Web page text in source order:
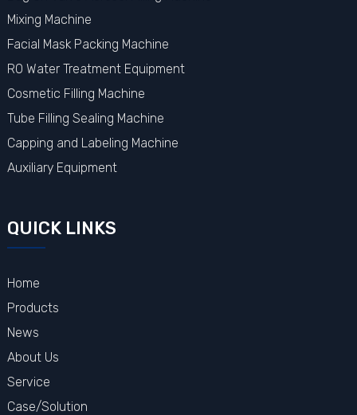
Mixing Machine
Facial Mask Packing Machine
RO Water Treatment Equipment
Cosmetic Filling Machine
Tube Filling Sealing Machine
Capping and Labeling Machine
Auxiliary Equipment
QUICK LINKS
Home
Products
News
About Us
Service
Case/Solution